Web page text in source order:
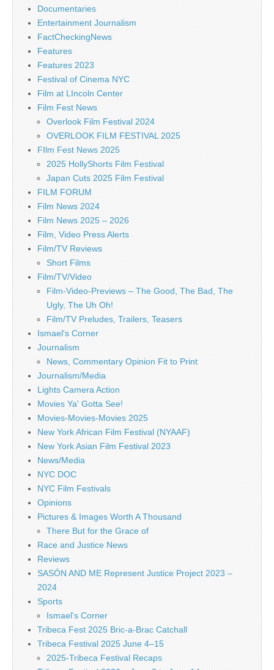
Documentaries
Entertainment Journalism
FactCheckingNews
Features
Features 2023
Festival of Cinema NYC
Film at LIncoln Center
Film Fest News
Overlook Film Festival 2024
OVERLOOK FILM FESTIVAL 2025
FIlm Fest News 2025
2025 HollyShorts Film Festival
Japan Cuts 2025 Film Festival
FILM FORUM
Film News 2024
Film News 2025 – 2026
Film, Video Press Alerts
Film/TV Reviews
Short Films
Film/TV/Video
Film-Video-Previews – The Good, The Bad, The
Ugly, The Uh Oh!
Film/TV Preludes, Trailers, Teasers
Ismael's Corner
Journalism
News, Commentary Opinion Fit to Print
Journalism/Media
Lights Camera Action
Movies Ya' Gotta See!
Movies-Movies-Movies 2025
New York African Film Festival (NYAAF)
New York Asian Film Festival 2023
News/Media
NYC DOC
NYC Film Festivals
Opinions
Pictures & Images Worth A Thousand
There But for the Grace of
Race and Justice News
Reviews
SASÓN AND ME Represent Justice Project 2023 –
2024
Sports
Ismael's Corner
Tribeca Fest 2025 Bric-a-Brac Catchall
Tribeca Festival 2025 June 4–15
2025-Tribeca Festival Recaps